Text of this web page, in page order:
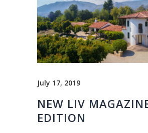
July 17, 2019
NEW LIV
EDITION